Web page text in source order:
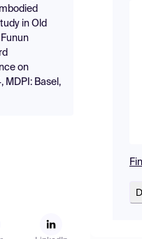
in Old
on
MDPI: Basel,